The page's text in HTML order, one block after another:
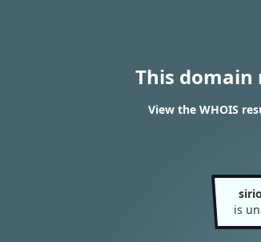
This domain
View the WHOIS
is